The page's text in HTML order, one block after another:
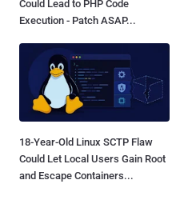
Could Lead to PHP Code
Execution - Patch ASAP...
18-Year-Old Linux SCTP Flaw
Could Let Local Users Gain Root
and Escape Containers...